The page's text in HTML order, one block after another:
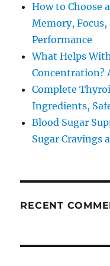
How to Choose
Memory,
Performance
What Helps
Concentration?
Complete
Ingredients,
Blood Sugar
Sugar Cravings
RECENT